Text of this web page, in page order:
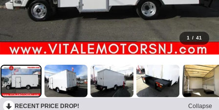
1 / 41
RECENT PRICE DROP!
Collapse